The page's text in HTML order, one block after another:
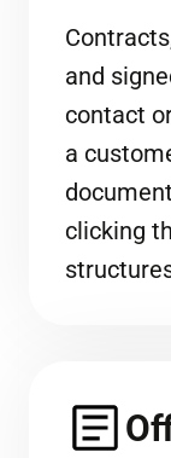
and
contact
a
clicking